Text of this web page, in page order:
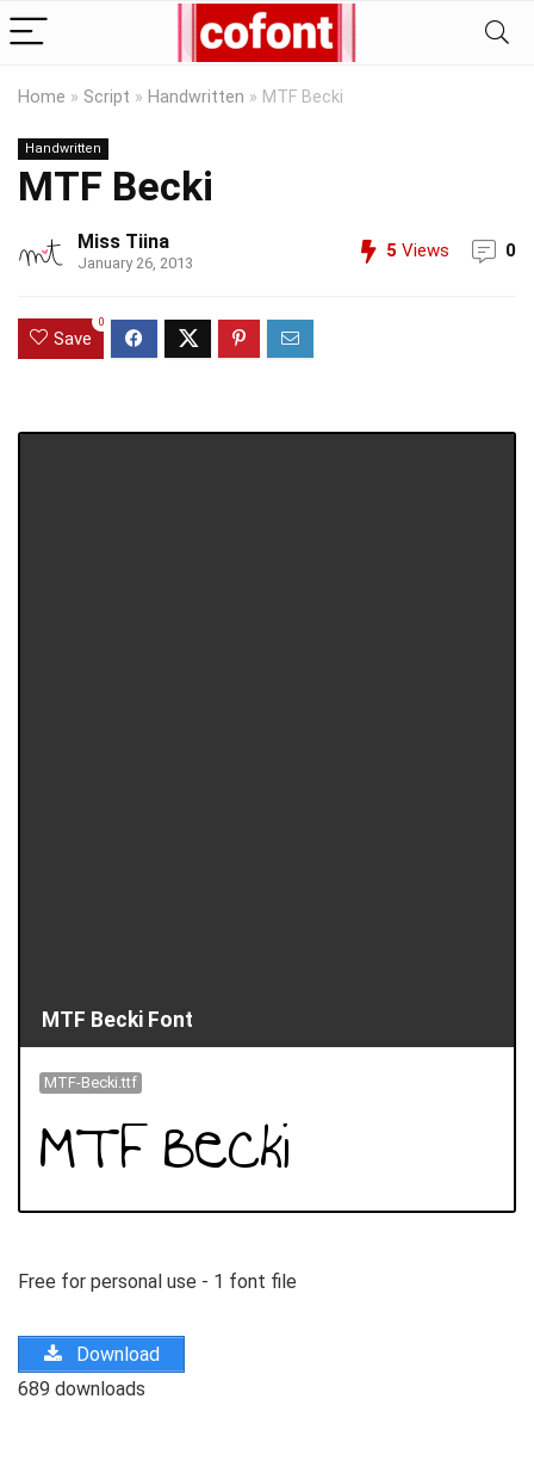
Home » Script » Handwritten » MTF Becki
Handwritten
MTF Becki
Miss Tiina
January 26, 2013
5 Views 0
Save
0
MTF Becki Font
MTF-Becki.ttf
Free for personal use - 1 font file
Download
689 downloads